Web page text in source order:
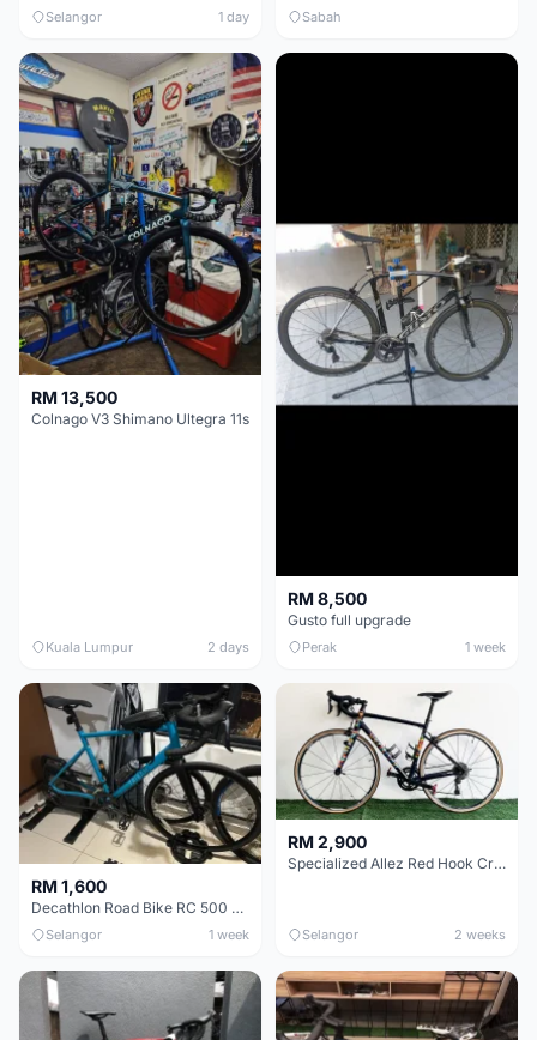
Selangor 1 day Sabah
RM 13,500
Colnago V3 Shimano Ultegra 11s
Kuala Lumpur 2 days
RM 8,500
Gusto full upgrade
Perak 1 week
RM 1,600
Decathlon Road Bike RC 500 Sora
Selangor 1 week
RM 2,900
Specialized Allez Red Hook Crit (RHC) Size 54 | Shimano 105 | GP5000
Selangor 2 weeks